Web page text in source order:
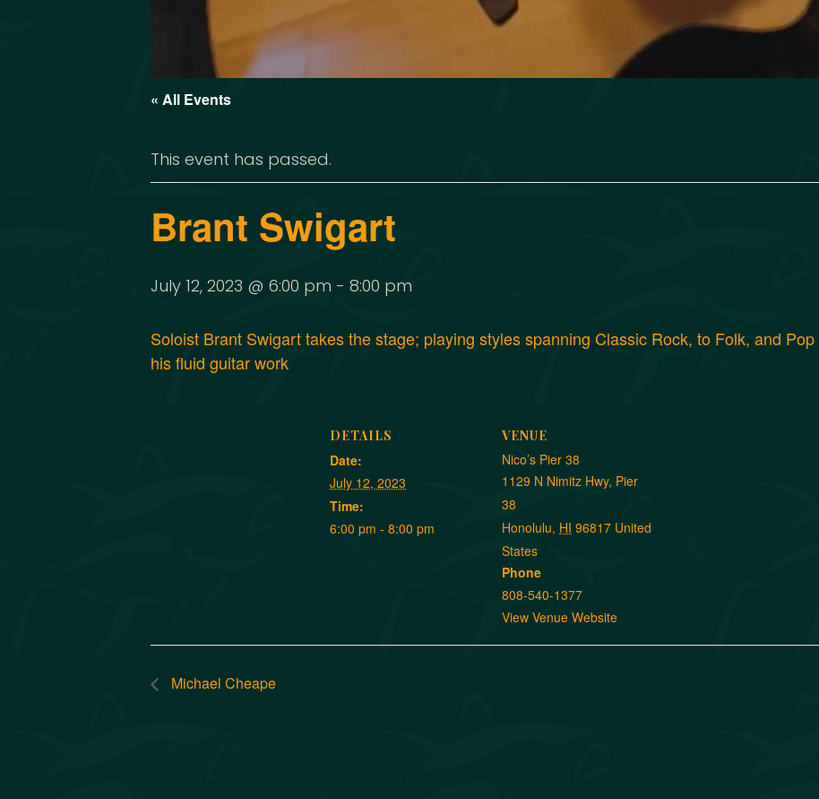
« All Events
This event has passed.
Brant Swigart
July 12, 2023 @ 6:00 pm - 8:00 pm
Soloist Brant Swigart takes the stage; playing styles spanning Classic Rock, to Folk, and
his fluid guitar work
DETAILS
Date:
July 12, 2023
Time:
6:00 pm - 8:00 pm
VENUE
Nico’s Pier 38
1129 N Nimitz Hwy, Pier
38
Honolulu, HI 96817 United
States
Phone
808-540-1377
View Venue Website
Michael Cheape